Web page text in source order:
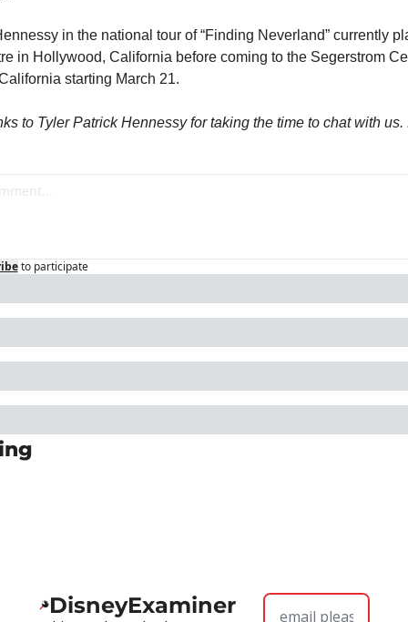
in the national tour of “Finding Neverland” currently
in Hollywood, California before coming to the Segerstrom
starting March 21.
to Tyler Patrick Hennessy for taking the time to chat with us.
to participate
DisneyExaminer